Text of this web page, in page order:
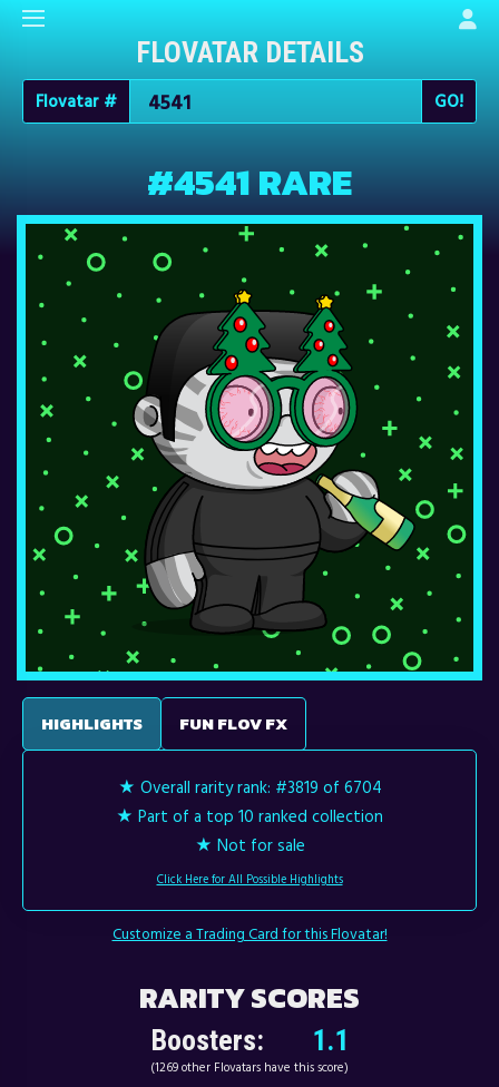
FLOVATAR DETAILS
Flovatar #
#4541 RARE
HIGHLIGHTS FUN FLOV FX
★ Overall rarity rank: #3819 of 6704
★ Part of a top 10 ranked collection
★ Not for sale
Click Here for All Possible Highlights
Customize a Trading Card for this Flovatar!
RARITY SCORES
Boosters: 1.1
(1269 other Flovatars have this score)